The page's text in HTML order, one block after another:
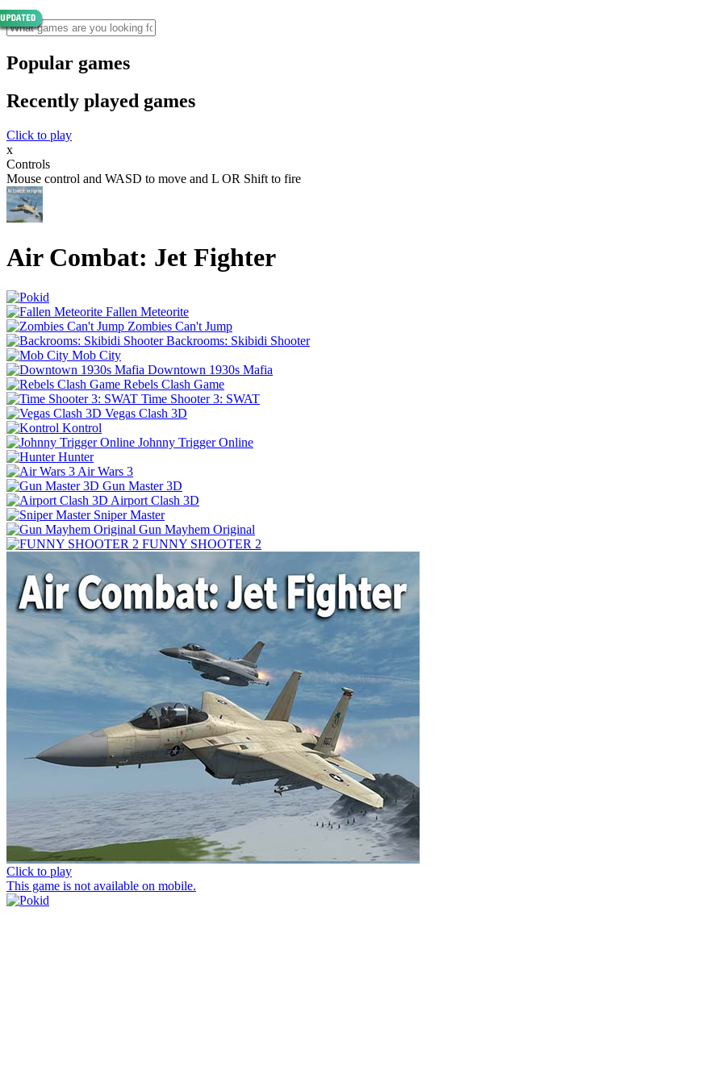
Popular games
Recently played games
Click to play
x
Controls
Mouse control and WASD to move and L OR Shift to fire
Air Combat: Jet Fighter
Fallen Meteorite
Zombies Can't Jump
Backrooms: Skibidi Shooter
Mob City
Downtown 1930s Mafia
Rebels Clash Game
Time Shooter 3: SWAT
Vegas Clash 3D
Kontrol
Johnny Trigger Online
Hunter
Air Wars 3
Gun Master 3D
Airport Clash 3D
Sniper Master
Gun Mayhem Original
FUNNY SHOOTER 2
Click to play
This game is not available on mobile.